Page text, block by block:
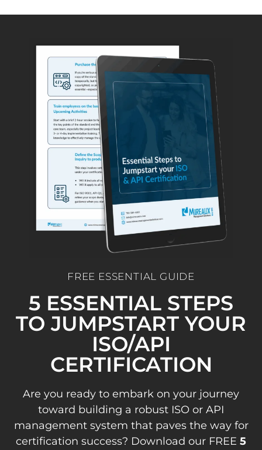
FREE ESSENTIAL GUIDE
5 ESSENTIAL STEPS
TO JUMPSTART YOUR
ISO/API
CERTIFICATION
Are you ready to embark on your journey
toward building a robust ISO or API
management system that paves the way for
certification success? Download our FREE 5